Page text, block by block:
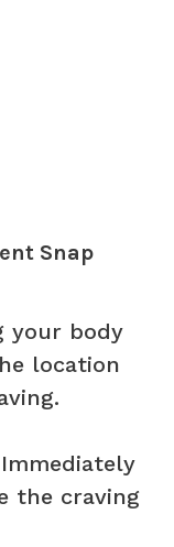
Snap
your body
location
Immediately
the craving